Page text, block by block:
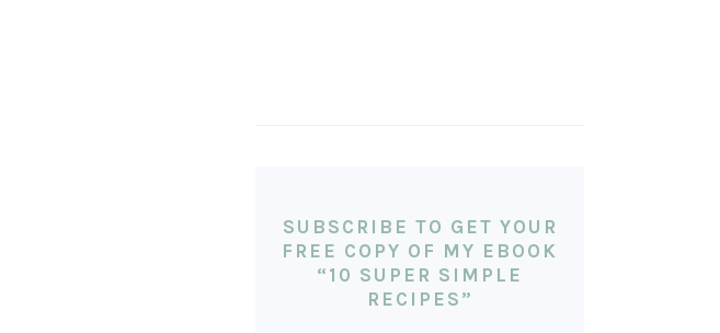
SUBSCRIBE TO GET YOUR
FREE COPY OF MY EBOOK
“10 SUPER SIMPLE
RECIPES”